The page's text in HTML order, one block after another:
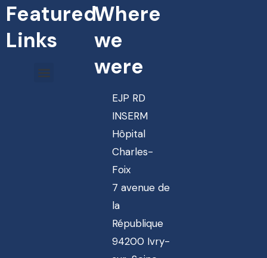
Featured
Links
Where
we
were
EJP RD
INSERM
Hôpital
Charles-
Foix
7 avenue de
la
République
94200 Ivry-